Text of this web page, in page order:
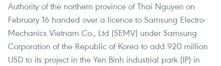
Authority of the northern province of Thai Nguyen on
February 16 handed over a licence to Samsung Electro-
Mechanics Vietnam Co., Ltd (SEMV) under Samsung
Corporation of the Republic of Korea to add 920 million
USD to its project in the Yen Binh industrial park (IP) in